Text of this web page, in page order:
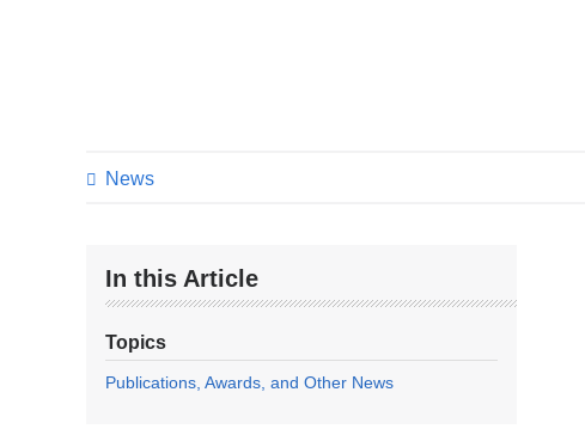
News
In this Article
Topics
Publications, Awards, and Other News